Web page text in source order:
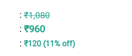
: ₹1,080
: ₹960
: ₹120 (11% off)